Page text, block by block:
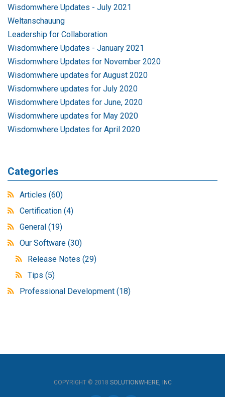
Wisdomwhere Updates - July 2021
Weltanschauung
Leadership for Collaboration
Wisdomwhere Updates - January 2021
Wisdomwhere Updates for November 2020
Wisdomwhere updates for August 2020
Wisdomwhere updates for July 2020
Wisdomwhere Updates for June, 2020
Wisdomwhere updates for May 2020
Wisdomwhere Updates for April 2020
Categories
Articles (60)
Certification (4)
General (19)
Our Software (30)
Release Notes (29)
Tips (5)
Professional Development (18)
COPYRIGHT © 2018 SOLUTIONWHERE, INC